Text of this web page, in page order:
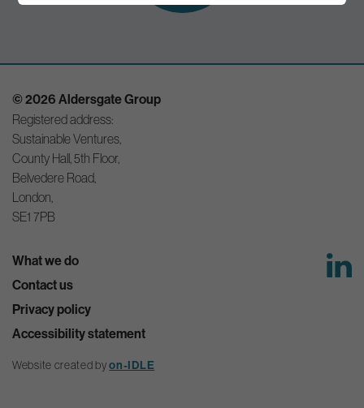
© 2026 Aldersgate Group
Registered address:
Sustainable Ventures,
County Hall, 5th Floor,
Belvedere Road,
London,
SE1 7PB
What we do
Contact us
Privacy policy
Accessibility statement
Website created byon-IDLE